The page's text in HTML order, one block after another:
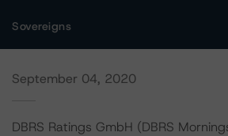
Sovereigns
September 04, 2020
DBRS Ratings GmbH (DBRS